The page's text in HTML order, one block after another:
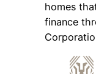
homes
finance